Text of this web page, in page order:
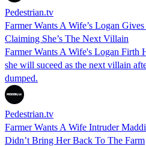
Pedestrian.tv
Farmer Wants A Wife’s Logan
Claiming She’s The Next Villain
Farmer Wants A Wife's Logan Firth
she will suceed as the next villain
dumped.
Pedestrian.tv
Farmer Wants A Wife Intruder
Didn’t Bring Her Back To The Farm